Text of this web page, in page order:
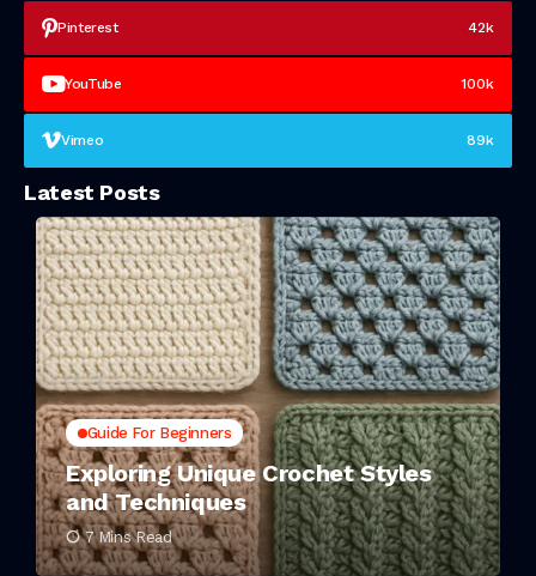
Pinterest 42k
YouTube 100k
Vimeo 89k
Latest Posts
Guide For Beginners
Exploring Unique Crochet Styles
and Techniques
7 Mins Read